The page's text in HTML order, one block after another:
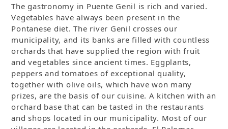
The gastronomy in Puente Genil is rich and varied.
Vegetables have always been present in the
Pontanese diet. The river Genil crosses our
municipality, and its banks are filled with countless
orchards that have supplied the region with fruit
and vegetables since ancient times. Eggplants,
peppers and tomatoes of exceptional quality,
together with olive oils, which have won many
prizes, are the basis of our cuisine. A kitchen with an
orchard base that can be tasted in the restaurants
and shops located in our municipality. Most of our